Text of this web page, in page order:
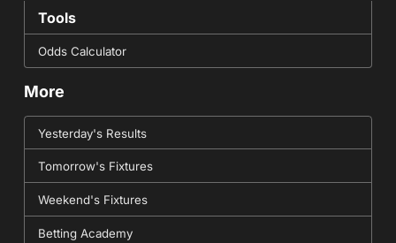
Tools
Odds Calculator
More
Yesterday's Results
Tomorrow's Fixtures
Weekend's Fixtures
Betting Academy